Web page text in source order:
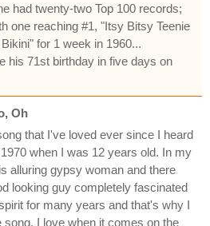
had twenty-two Top 100 records;
one reaching #1, "Itsy Bitsy Teenie
for 1 week in 1960...
his 71st birthday in five days on
Oh
that I've loved ever since I heard
when I was 12 years old. In my
alluring gypsy woman and there
looking guy completely fascinated
for many years and that's why I
song. I love when it comes on the